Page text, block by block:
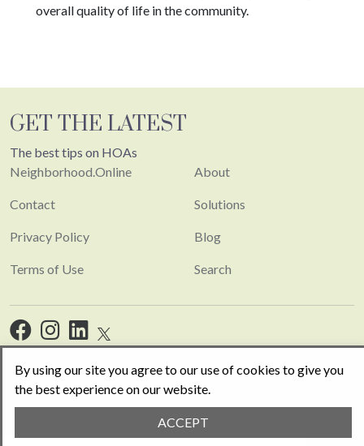
By using our site you agree to our use of cookies to give you
the best experience on our website.
ACCEPT
overall quality of life in the community.
GET THE LATEST
The best tips on HOAs
Neighborhood.Online
Contact
Privacy Policy
Terms of Use
About
Solutions
Blog
Search
Copyright 2026. Built withConcrete CMS